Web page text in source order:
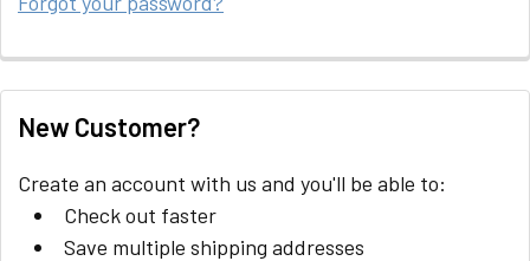
New Customer?
Create an account with us and you'll be able to:
Check out faster
Save multiple shipping addresses